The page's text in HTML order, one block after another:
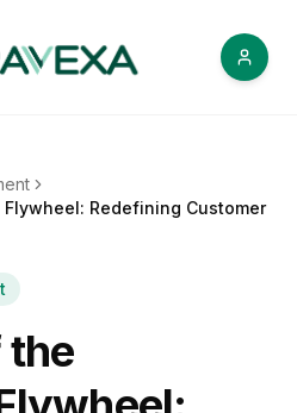
Redefining Customer
the